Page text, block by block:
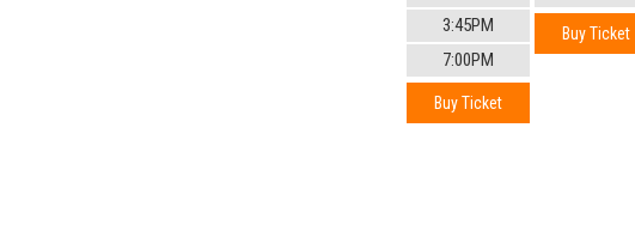
3:45PM
7:00PM
Buy Ticket
Buy Ticket